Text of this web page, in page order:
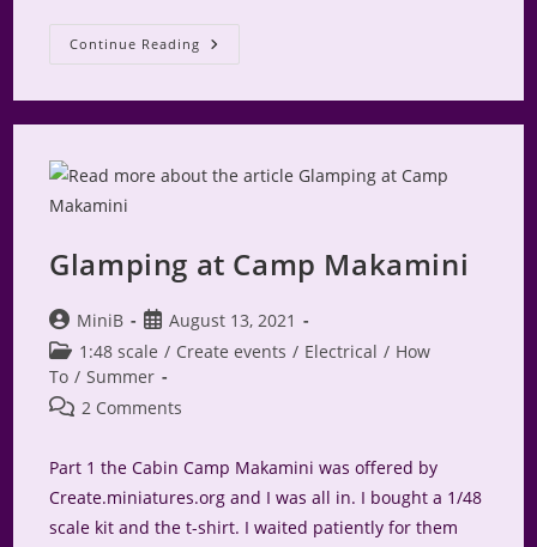
Continue Reading Glamping
At
1.5
Glamping at Camp Makamini
Post
author:
MiniB
Post
published:
August 13, 2021
Post
category:
1:48 scale / Create events / Electrical / How
To / Summer
Post 2 Comments
Part 1 the Cabin Camp Makamini was offered by
Create.miniatures.org and I was all in. I bought a 1/48
scale kit and the t-shirt. I waited patiently for them